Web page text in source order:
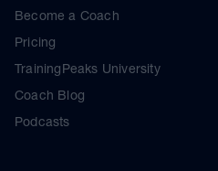
Become a Coach
Pricing
TrainingPeaks University
Coach Blog
Podcasts